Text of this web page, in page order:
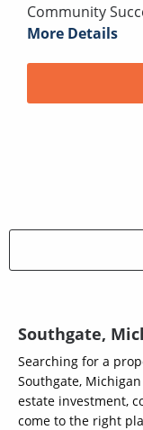
Community
More Details
Southgate,
Searching for a
Southgate,
estate investment,
come to the right